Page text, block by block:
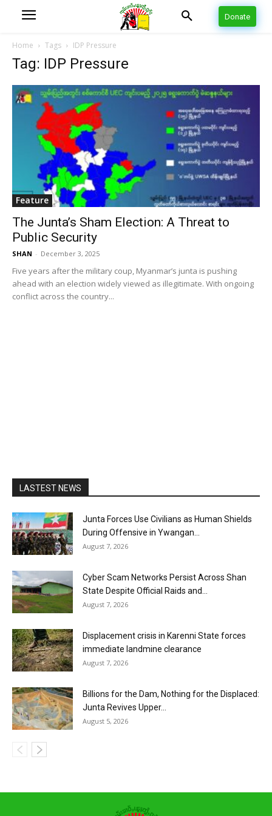
Donate
Home Tags IDP Pressure
Tag: IDP Pressure
Feature
The Junta’s Sham Election: A Threat to
Public Security
SHAN - December 3, 2025
Five years after the military coup, Myanmar’s junta is pushing
ahead with an election widely viewed as illegitimate. With ongoing
conflict across the country...
LASTEST NEWS
Junta Forces Use Civilians as Human Shields
During Offensive in Ywangan...
August 7, 2026
Cyber Scam Networks Persist Across Shan
State Despite Official Raids and...
August 7, 2026
Displacement crisis in Karenni State forces
immediate landmine clearance
August 7, 2026
Billions for the Dam, Nothing for the Displaced:
Junta Revives Upper...
August 5, 2026